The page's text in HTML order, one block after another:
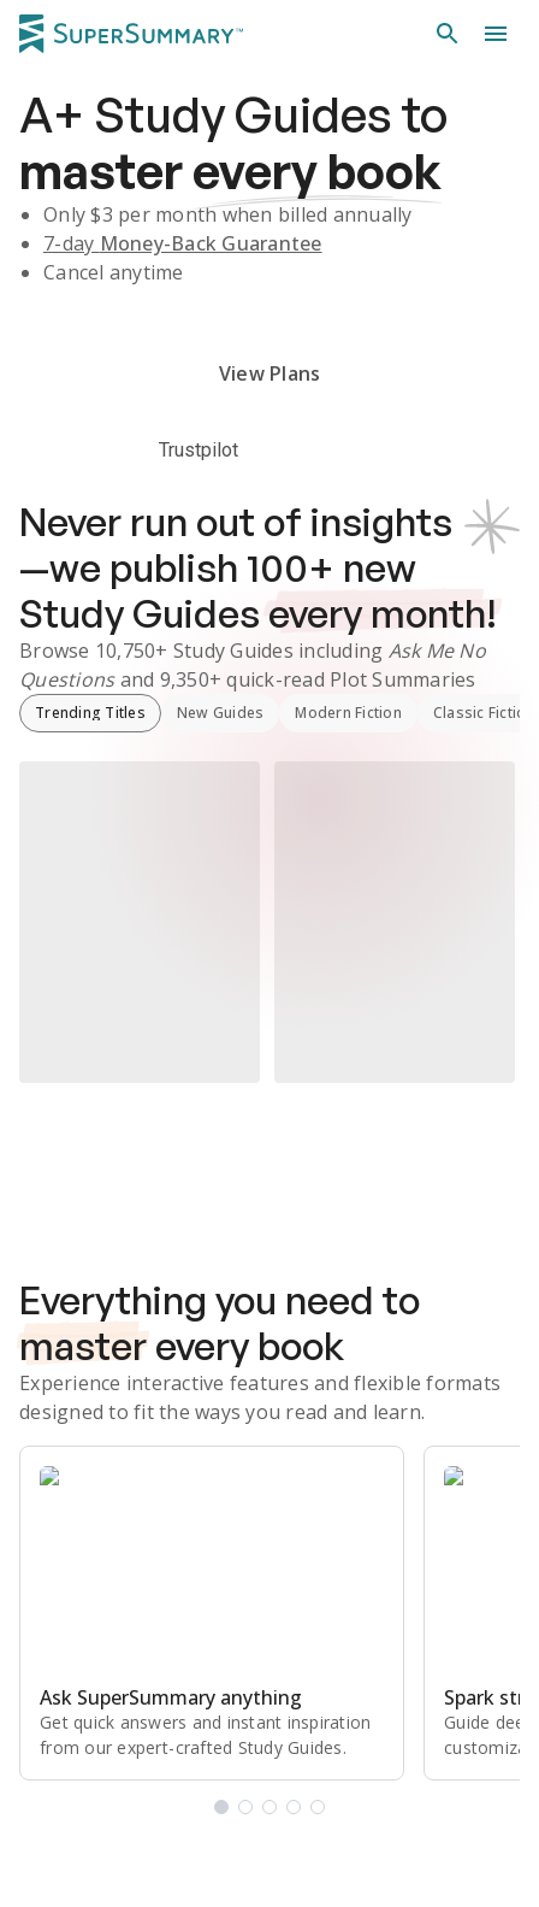
A+ Study Guidesto
masterevery book
Only $3 per month when billed annually
7-day Money-Back Guarantee
Cancel anytime
View Plans
Trustpilot
Never run out of insights
—we publish 100+ new
Study Guides every month!
Browse 10,750+ Study Guides including Ask Me No
Questionsand 9,350+ quick-read Plot Summaries
Trending Titles New Guides Modern Fiction Classic Fiction
Everything you need to
master every book
Experience interactive features and flexible formats
designed to fit the ways you read and learn.
Ask SuperSummary anything
Get quick answers and instant inspiration
from our expert⁠-⁠crafted Study Guides.
Spark
Guide